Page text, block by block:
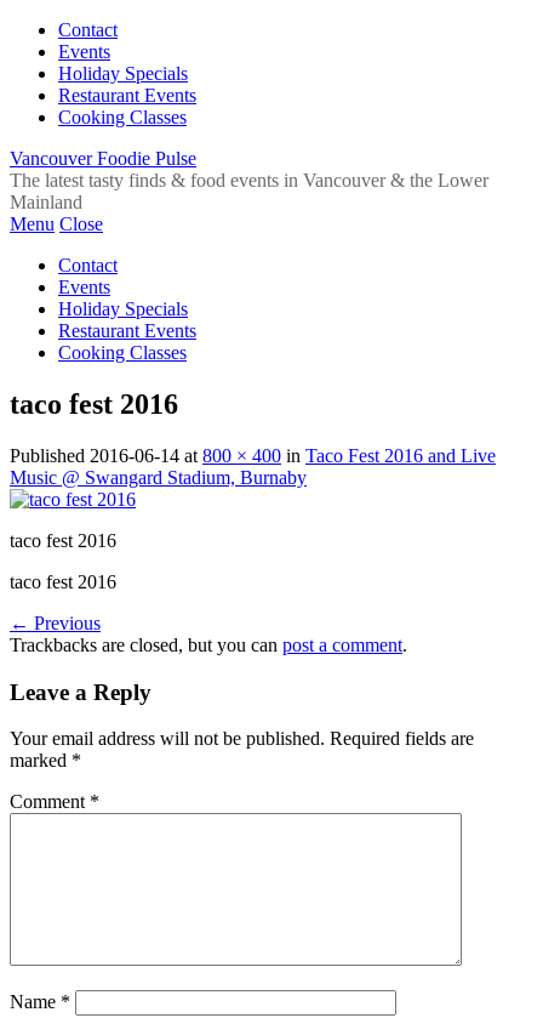
Contact
Events
Holiday Specials
Restaurant Events
Cooking Classes
Vancouver Foodie Pulse
The latest tasty finds & food events in Vancouver & the Lower
Mainland
Menu Close
Contact
Events
Holiday Specials
Restaurant Events
Cooking Classes
taco fest 2016
Published 2016-06-14 at 800 × 400 in Taco Fest 2016 and Live
Music @ Swangard Stadium, Burnaby
taco fest 2016
taco fest 2016
← Previous
Trackbacks are closed, but you can post a comment.
Leave a Reply
Your email address will not be published. Required fields are
marked *
Comment *
Name *